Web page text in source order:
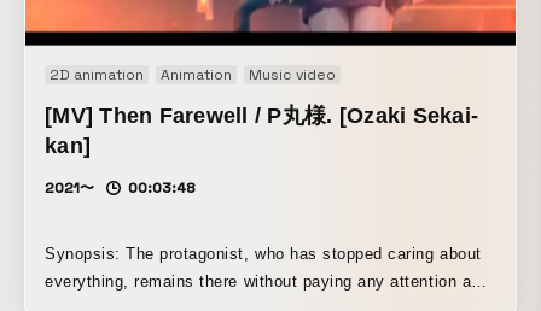
2D animation Animation Music video
[MV] Then Farewell / P丸様. [Ozaki Sekai-
kan]
2021〜 00:03:48
Synopsis: The protagonist, who has stopped caring about
everything, remains there without paying any attention as